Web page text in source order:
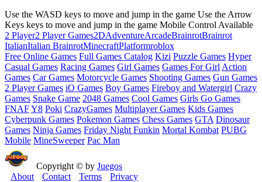
Use the WASD keys to move and jump in the game Use the Arrow
Keys keys to move and jump in the game Mobile Control Available
2 Player2 Player Games2DAdventureArcadeBrainrotBrainrot
ItalianItalian BrainrotMinecraftPlatformroblox
Free Online Games Full Games Catalog Kizi Puzzle Games Hyper
Casual Games Racing Games Girl Games Games For Girl Action
Games Car Games Motorcycle Games Shooting Games Gun Games
2 Player Games iO Games Boy Games Fireboy and Watergirl Crazy
Games Snake Game 2048 Games Cool Games Girls Go Games
FNAFY8 Poki CrazyGames Multiplayer Games Kids Games
Cyberpunk Games Pokemon Games Chess Games GTA Dinosaur
Games Ninja Games Friday Night Funkin Mortal Kombat PUBG
Mobile MineSweeper Pac Man
Copyright © by Juegos
About
Contact Terms Privacy